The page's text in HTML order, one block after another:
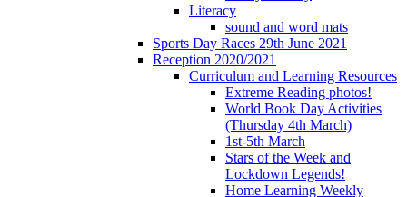
Literacy
sound and word mats
Sports Day Races 29th June 2021
Reception 2020/2021
Curriculum and Learning Resources
Extreme Reading photos!
World Book Day Activities
(Thursday 4th March)
1st-5th March
Stars of the Week and
Lockdown Legends!
Home Learning Weekly